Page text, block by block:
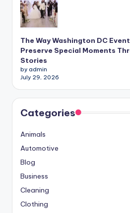
The Way Washington DC
Preserve Special Moments
Stories
by admin
July 29, 2026
Categories
Animals
Automotive
Blog
Business
Cleaning
Clothing